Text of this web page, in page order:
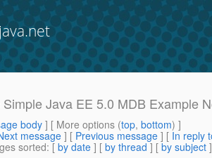
Java EE 5.0 MDB Example
body] [ More options (top, bottom) ]
message ] [ Previous message ] [ In reply
sorted: [ by date ] [ by thread ] [ by subject